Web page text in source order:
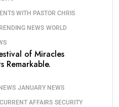
WITH PASTOR CHRIS
NEWS WORLD
of Miracles
Remarkable.
JANUARY NEWS
AFFAIRS SECURITY